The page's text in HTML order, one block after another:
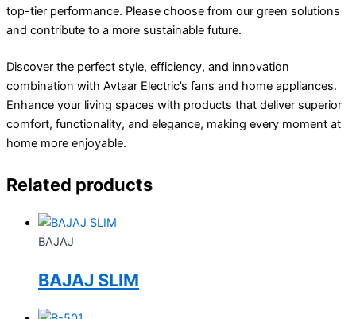
top-tier performance. Please choose from our green solutions
and contribute to a more sustainable future.
Discover the perfect style, efficiency, and innovation
combination with Avtaar Electric’s fans and home appliances.
Enhance your living spaces with products that deliver superior
comfort, functionality, and elegance, making every moment at
home more enjoyable.
Related products
BAJAJ
BAJAJ SLIM